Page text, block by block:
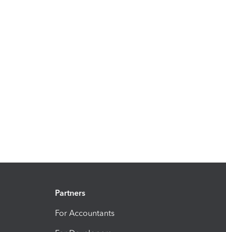
Partners
For Accountants